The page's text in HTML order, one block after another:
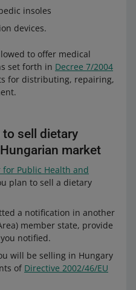
insoles
devices.
to offer medical
set forth in Decree 7/2004
for distributing, repairing,
sell dietary
market
Public Health and
plan to sell a dietary
a notification in another
member state, provide
notified.
will be selling in Hungary
of Directive 2002/46/EU